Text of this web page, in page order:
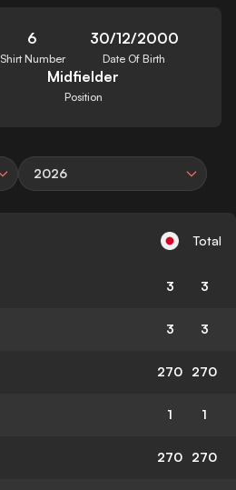
6
Shirt Number
30/12/2000
Date Of Birth
Midfielder
Position
2026
Total
3 3
3 3
270 270
1 1
270 270